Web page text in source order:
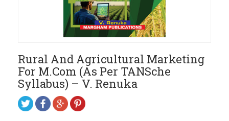
Rural And Agricultural Marketing
For M.Com (As Per TANSche
Syllabus) – V. Renuka